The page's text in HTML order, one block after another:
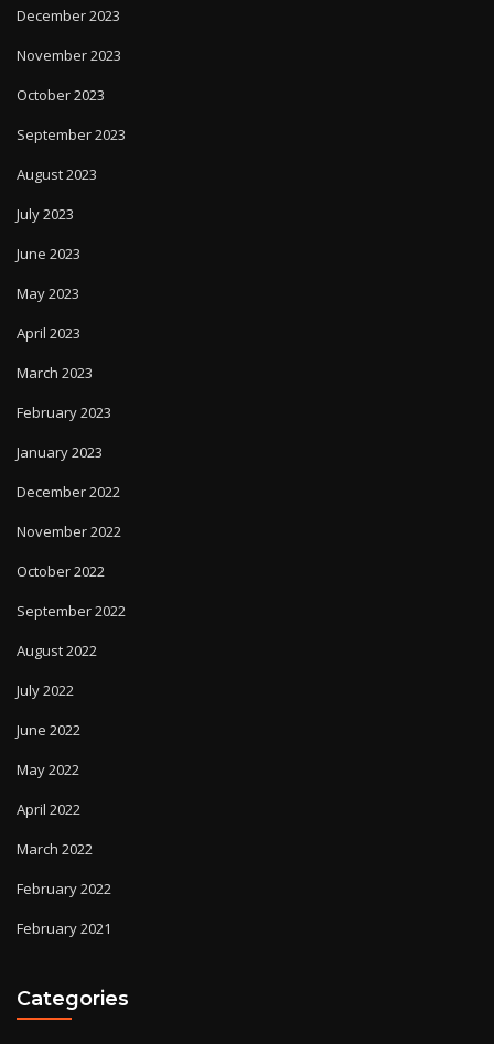
December 2023
November 2023
October 2023
September 2023
August 2023
July 2023
June 2023
May 2023
April 2023
March 2023
February 2023
January 2023
December 2022
November 2022
October 2022
September 2022
August 2022
July 2022
June 2022
May 2022
April 2022
March 2022
February 2022
February 2021
Categories